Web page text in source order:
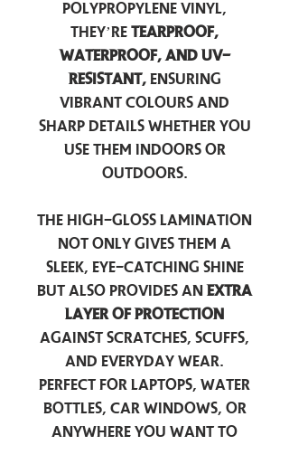
polypropylene vinyl,
they’re tearproof,
waterproof, and UV-
resistant,ensuring
vibrant colours and
sharp details whether you
use them indoors or
outdoors.
The high-gloss lamination
not only gives them a
sleek, eye-catching shine
but also provides an extra
layer of protection
against scratches, scuffs,
and everyday wear.
Perfect for laptops, water
bottles, car windows, or
anywhere you want to